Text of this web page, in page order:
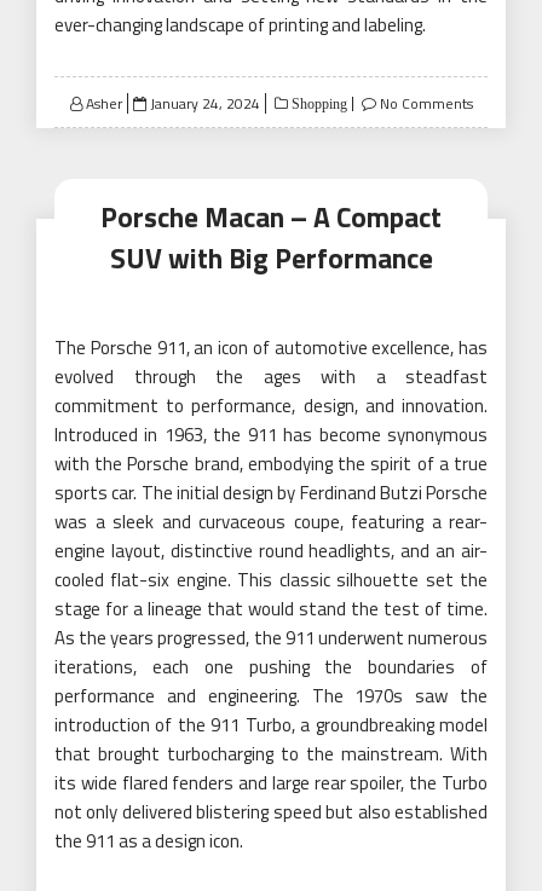
ever-changing landscape of printing and labeling.
Asher
Posted
on
January 24, 2024 Shopping No Comments
Porsche Macan – A Compact
SUV with Big Performance
The Porsche 911, an icon of automotive excellence, has
evolved through the ages with a steadfast
commitment to performance, design, and innovation.
Introduced in 1963, the 911 has become synonymous
with the Porsche brand, embodying the spirit of a true
sports car. The initial design by Ferdinand Butzi Porsche
was a sleek and curvaceous coupe, featuring a rear-
engine layout, distinctive round headlights, and an air-
cooled flat-six engine. This classic silhouette set the
stage for a lineage that would stand the test of time.
As the years progressed, the 911 underwent numerous
iterations, each one pushing the boundaries of
performance and engineering. The 1970s saw the
introduction of the 911 Turbo, a groundbreaking model
that brought turbocharging to the mainstream. With
its wide flared fenders and large rear spoiler, the Turbo
not only delivered blistering speed but also established
the 911 as a design icon.